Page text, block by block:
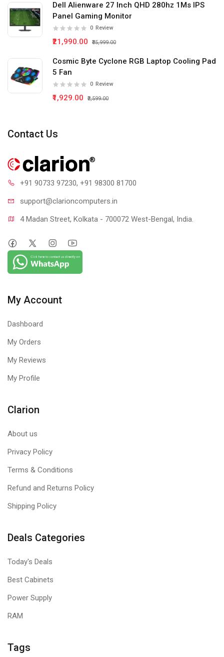
Dell Alienware 27 Inch QHD 280hz 1Ms IPS
Panel Gaming Monitor
0 Review
₹21,990.00 ₹35,999.00
Cosmic Byte Cyclone RGB Laptop Cooling Pad
5 Fan
0 Review
₹1,929.00 ₹2,599.00
Contact Us
+91 90733 97230, +91 98300 81700
support@clarioncomputers.in
4 Madan Street, Kolkata - 700072 West-Bengal, India.
My Account
Dashboard
My Orders
My Reviews
My Profile
Clarion
About us
Privacy Policy
Terms & Conditions
Refund and Returns Policy
Shipping Policy
Deals Categories
Today's Deals
Best Cabinets
Power Supply
RAM
Tags